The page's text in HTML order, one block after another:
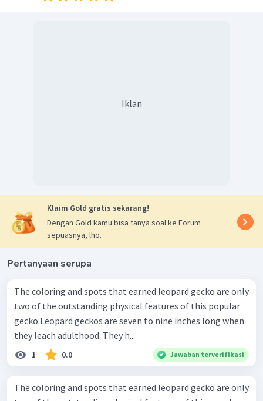
Iklan
Klaim Gold gratis sekarang!
Dengan Gold kamu bisa tanya soal ke Forum
sepuasnya, lho.
Pertanyaan serupa
The coloring and spots that earned leopard gecko are only
two of the outstanding physical features of this popular
gecko.Leopard geckos are seven to nine inches long when
they leach adulthood. They h...
1 0.0 Jawaban terverifikasi
The coloring and spots that earned leopard gecko are only